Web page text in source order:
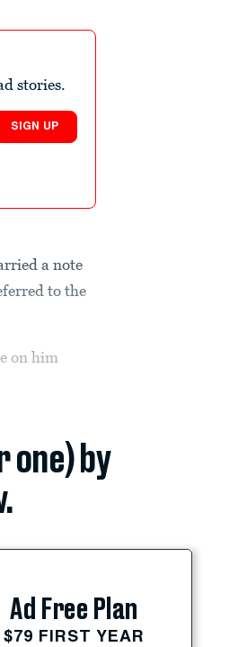
stories.
SIGN UP
a note
to the
on him
one) by
Ad Free Plan
$79 FIRST YEAR